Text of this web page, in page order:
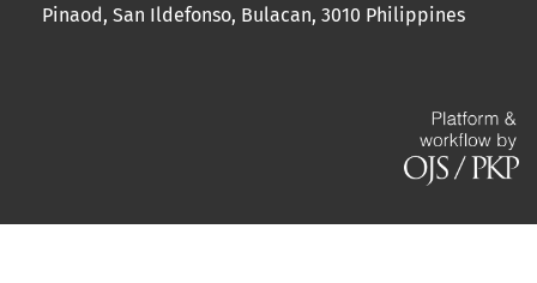
Pinaod, San Ildefonso, Bulacan, 3010 Philippines